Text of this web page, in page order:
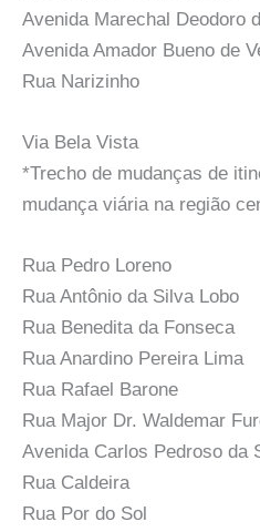
Avenida Marechal Deodoro
Avenida Amador Bueno de
Rua Narizinho
Via Bela Vista
*Trecho de mudanças de
mudança viária na região
Rua Pedro Loreno
Rua Antônio da Silva Lobo
Rua Benedita da Fonseca
Rua Anardino Pereira Lima
Rua Rafael Barone
Rua Major Dr. Waldemar
Avenida Carlos Pedroso da
Rua Caldeira
Rua Por do Sol